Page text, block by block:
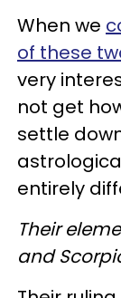
When we
of these
very
not get
settle
entirely
Their
and